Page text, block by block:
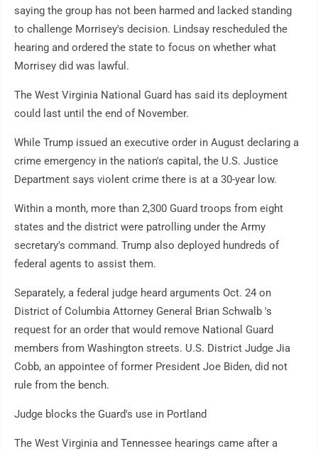
saying the group has not been harmed and lacked standing
to challenge Morrisey's decision. Lindsay rescheduled the
hearing and ordered the state to focus on whether what
Morrisey did was lawful.
The West Virginia National Guard has said its deployment
could last until the end of November.
While Trump issued an executive order in August declaring a
crime emergency in the nation's capital, the U.S. Justice
Department says violent crime there is at a 30-year low.
Within a month, more than 2,300 Guard troops from eight
states and the district were patrolling under the Army
secretary's command. Trump also deployed hundreds of
federal agents to assist them.
Separately, a federal judge heard arguments Oct. 24 on
District of Columbia Attorney General Brian Schwalb 's
request for an order that would remove National Guard
members from Washington streets. U.S. District Judge Jia
Cobb, an appointee of former President Joe Biden, did not
rule from the bench.
Judge blocks the Guard's use in Portland
The West Virginia and Tennessee hearings came after a